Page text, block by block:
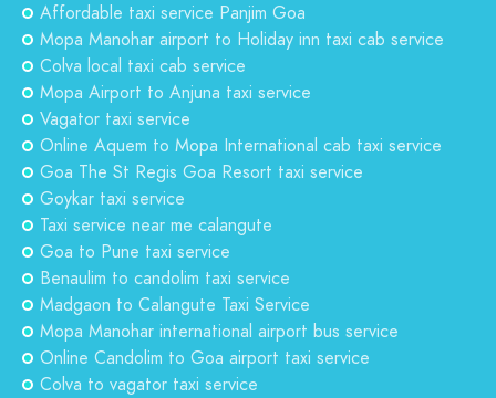
Affordable taxi service Panjim Goa
Mopa Manohar airport to Holiday inn taxi cab service
Colva local taxi cab service
Mopa Airport to Anjuna taxi service
Vagator taxi service
Online Aquem to Mopa International cab taxi service
Goa The St Regis Goa Resort taxi service
Goykar taxi service
Taxi service near me calangute
Goa to Pune taxi service
Benaulim to candolim taxi service
Madgaon to Calangute Taxi Service
Mopa Manohar international airport bus service
Online Candolim to Goa airport taxi service
Colva to vagator taxi service